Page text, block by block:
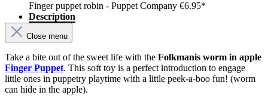
Finger puppet robin - Puppet Company €6.95*
Description
Close menu
Take a bite out of the sweet life with the Folkmanis worm in apple
Finger Puppet. This soft toy is a perfect introduction to engage
little ones in puppetry playtime with a little peek-a-boo fun! (worm
can hide in the apple).